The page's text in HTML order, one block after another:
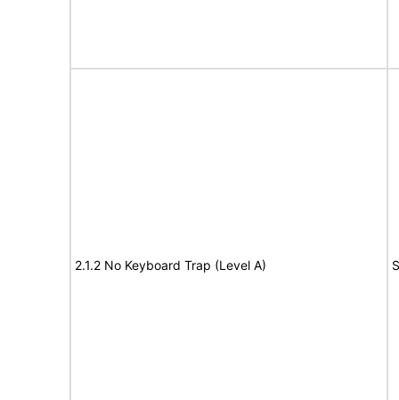
2.1.2 No Keyboard Trap (Level A)